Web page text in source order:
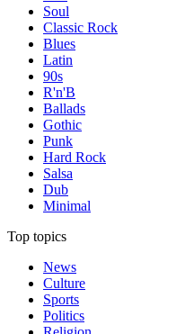
Soul
Classic Rock
Blues
Latin
90s
R'n'B
Ballads
Gothic
Punk
Hard Rock
Salsa
Dub
Minimal
Top topics
News
Culture
Sports
Politics